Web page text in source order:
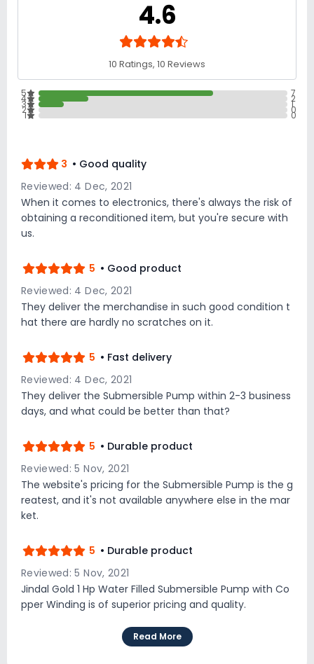
4.6
10 Ratings, 10 Reviews
5
4
3
21
7
2
10
0
3 • Good quality
Reviewed: 4 Dec, 2021
When it comes to electronics, there's always the risk of
obtaining a reconditioned item, but you're secure with
us.
5 • Good product
Reviewed: 4 Dec, 2021
They deliver the merchandise in such good condition t
hat there are hardly no scratches on it.
5 • Fast delivery
Reviewed: 4 Dec, 2021
They deliver the Submersible Pump within 2-3 business
days, and what could be better than that?
5 • Durable product
Reviewed: 5 Nov, 2021
The website's pricing for the Submersible Pump is the g
reatest, and it's not available anywhere else in the mar
ket.
5 • Durable product
Reviewed: 5 Nov, 2021
Jindal Gold 1 Hp Water Filled Submersible Pump with Co
pper Winding is of superior pricing and quality.
Read More